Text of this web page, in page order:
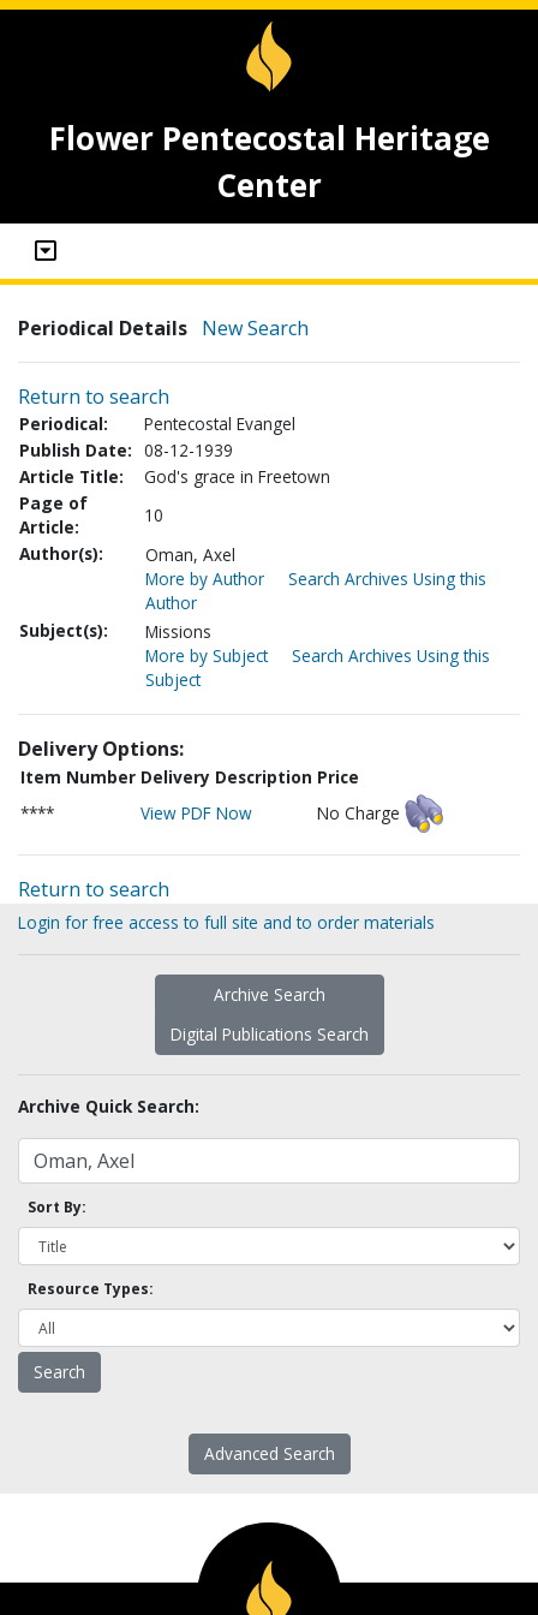
Flower Pentecostal Heritage
Center
Periodical Details New Search
Return to search
Periodical:
Pentecostal Evangel
Publish Date: 08-12-1939
Article Title:
God's grace in Freetown
Page of
Article:
10
Author(s):
Oman, Axel
More by Author
Search Archives Using this
Author
Subject(s):
Missions
More by Subject
Search Archives Using this
Subject
Delivery Options:
Item Number Delivery Description Price
****
View PDF Now No Charge
Return to search
Login for free access to full site and to order materials
Archive Search
Digital Publications Search
Archive Quick Search:
Sort By:
Resource Types:
Advanced Search